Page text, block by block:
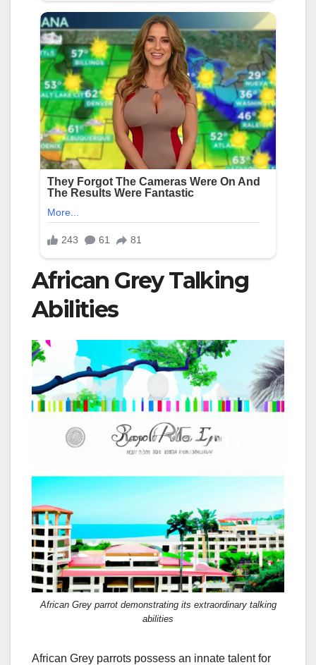
African Grey Talking
Abilities
African Grey parrot demonstrating its extraordinary talking
abilities
African Grey parrots possess an innate talent for